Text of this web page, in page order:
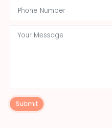
Submit